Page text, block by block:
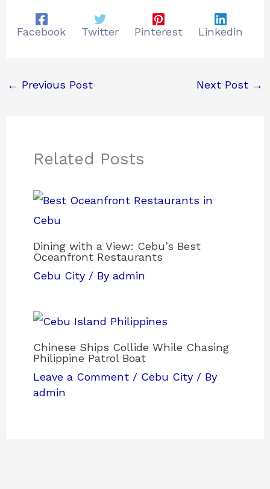
Facebook Twitter Pinterest Linkedin
← Previous Post Next Post →
Related Posts
Dining with a View: Cebu’s Best
Oceanfront Restaurants
Cebu City / Byadmin
Chinese Ships Collide While Chasing
Philippine Patrol Boat
Leave a Comment / Cebu City / By
admin